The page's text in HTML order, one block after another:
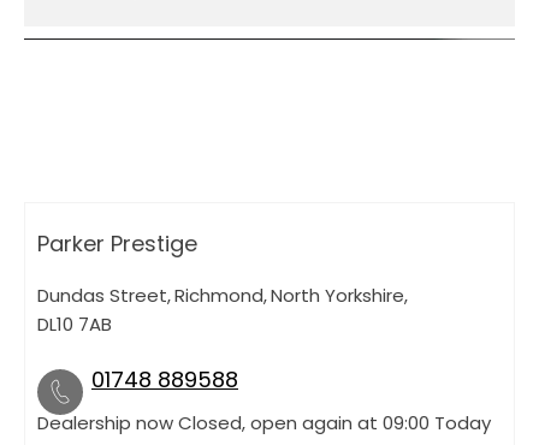
Parker Prestige
Dundas Street,Richmond,North Yorkshire,
DL10 7AB
01748 889588
Dealership now Closed, open again at 09:00 Today